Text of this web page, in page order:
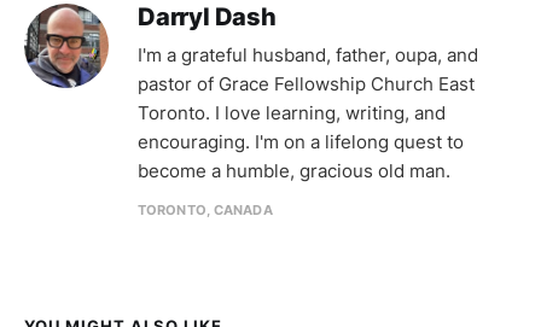
Darryl Dash
I'm a grateful husband, father, oupa, and
pastor of Grace Fellowship Church East
Toronto. I love learning, writing, and
encouraging. I'm on a lifelong quest to
become a humble, gracious old man.
TORONTO, CANADA